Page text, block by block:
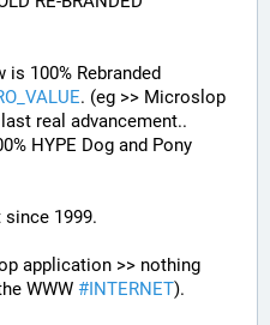
. (eg >> Microslop
real advancement..
HYPE Dog and Pony
1999.
application >> nothing
WWW #INTERNET).